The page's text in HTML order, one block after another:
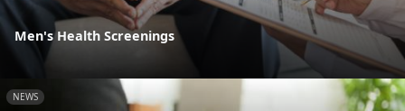
Men's Health Screenings
NEWS